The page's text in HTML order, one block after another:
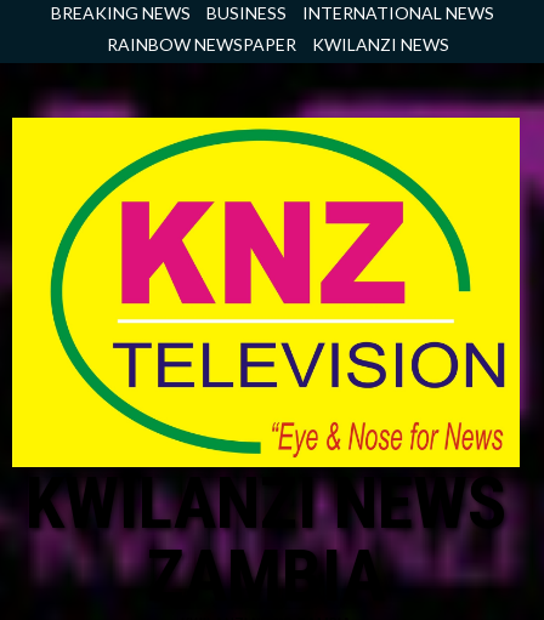
BREAKING NEWS BUSINESS
INTERNATIONAL NEWS
RAINBOW NEWSPAPER
KWILANZI NEWS
KWILANZI NEWS
ZAMBIA